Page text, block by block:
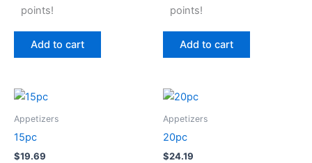
points!
Add to cart
points!
Add to cart
Appetizers
15pc
$19.69
Appetizers
20pc
$24.19